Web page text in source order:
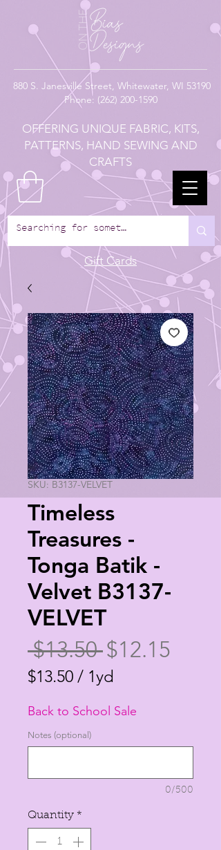
880 S. Janesville Street, Whitewater, WI 53190
Phone: (262) 200-1590
OFFERING UNIQUE FABRIC, KITS,
PATTERNS, HAND SEWING AND
CRAFTS
Gift Cards
SKU: B3137-VELVET
Timeless
Treasures -
Tonga Batik -
Velvet B3137-
VELVET
$13.50 Regular
Price
$12.15
$13.50 / 1yd
per
1
Back to School Sale
Notes (optional)
0/500
Quantity *